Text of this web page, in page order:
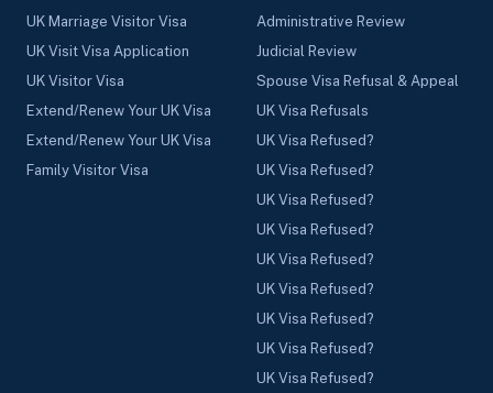
UK Marriage Visitor Visa
UK Visit Visa Application
UK Visitor Visa
Extend/Renew Your UK Visa
Extend/Renew Your UK Visa
Family Visitor Visa
Administrative Review
Judicial Review
Spouse Visa Refusal & Appeal
UK Visa Refusals
UK Visa Refused?
UK Visa Refused?
UK Visa Refused?
UK Visa Refused?
UK Visa Refused?
UK Visa Refused?
UK Visa Refused?
UK Visa Refused?
UK Visa Refused?